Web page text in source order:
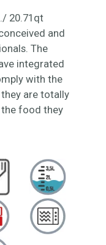
20.71qt
and
The
integrated
with the
are totally
food they